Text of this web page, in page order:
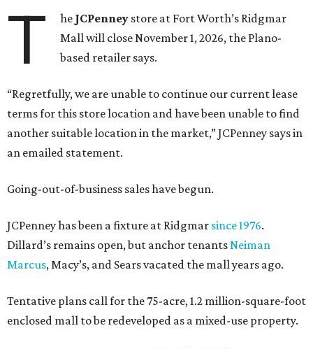
T he JCPenney store at Fort Worth’s Ridgmar
Mall will close November 1, 2026, the Plano-
based retailer says.
“Regretfully, we are unable to continue our current lease
terms for this store location and have been unable to find
another suitable location in the market,” JCPenney says in
an emailed statement.
Going-out-of-business sales have begun.
JCPenney has been a fixture at Ridgmar since 1976.
Dillard’s remains open, but anchor tenantsNeiman
Marcus, Macy’s, and Sears vacated the mall years ago.
Tentative plans call for the 75-acre, 1.2 million-square-foot
enclosed mall to be redeveloped as a mixed-use property.